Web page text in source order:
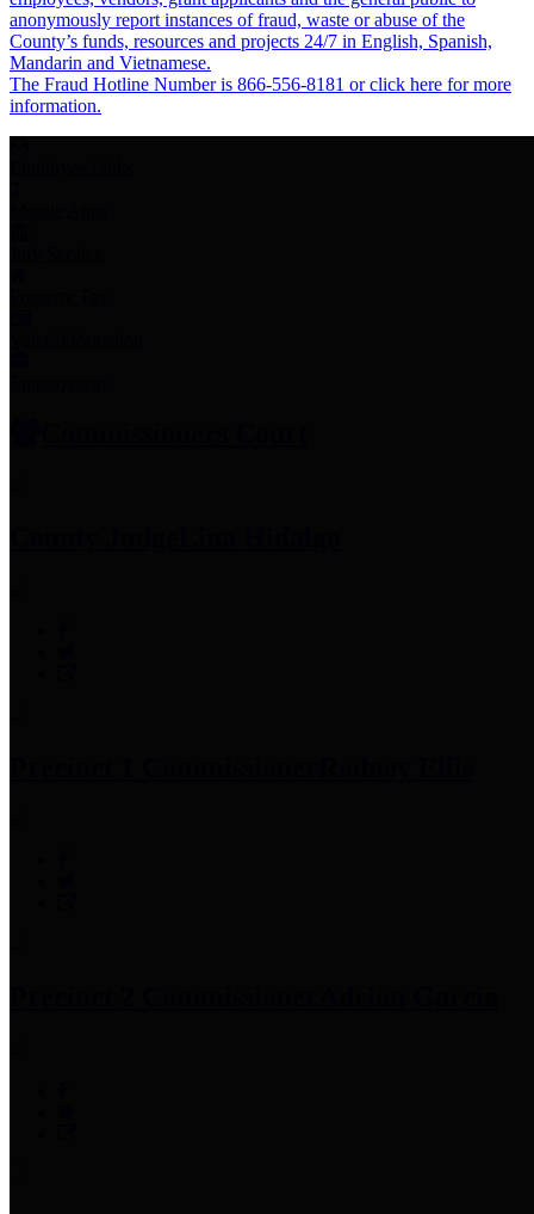
anonymously report instances of fraud, waste or abuse of the
County’s funds, resources and projects 24/7 in English, Spanish,
Mandarin and Vietnamese.
The Fraud Hotline Number is 866-556-8181 or click here for more
information.